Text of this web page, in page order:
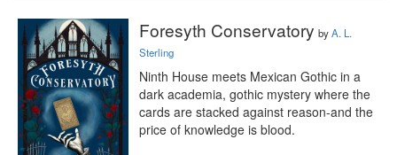
Foresyth Conservatory byA. L.
Sterling
Ninth House meets Mexican Gothic in a
dark academia, gothic mystery where the
cards are stacked against reason-and the
price of knowledge is blood.